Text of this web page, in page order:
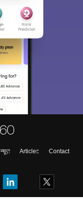
न्यूज़ Articles
Contact